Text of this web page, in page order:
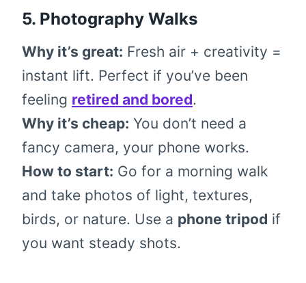
5. Photography Walks
Why it’s great: Fresh air + creativity =
instant lift. Perfect if you’ve been
feeling retired and bored.
Why it’s cheap: You don’t need a
fancy camera, your phone works.
How to start: Go for a morning walk
and take photos of light, textures,
birds, or nature. Use a phone tripod if
you want steady shots.